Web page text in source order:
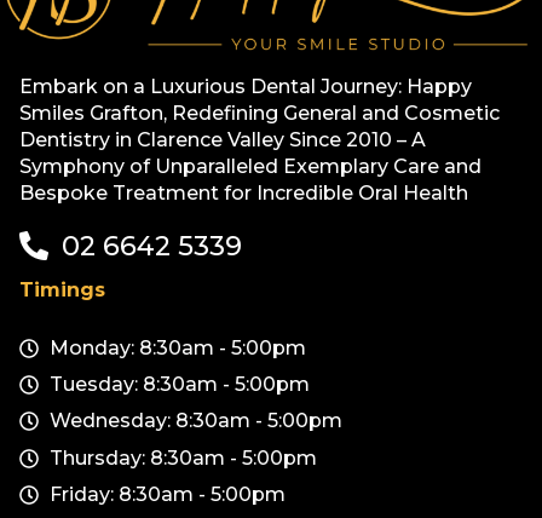
Embark on a Luxurious Dental Journey: Happy
Smiles Grafton, Redefining General and Cosmetic
Dentistry in Clarence Valley Since 2010 – A
Symphony of Unparalleled Exemplary Care and
Bespoke Treatment for Incredible Oral Health
02 6642 5339
Timings
Monday: 8:30am - 5:00pm
Tuesday: 8:30am - 5:00pm
Wednesday: 8:30am - 5:00pm
Thursday: 8:30am - 5:00pm
Friday: 8:30am - 5:00pm